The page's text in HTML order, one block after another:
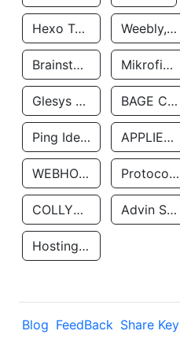
Hexo Technologyllc Weebly, Inc.
Brainstorm Network, INC Mikrofinansovaya Organizaciya Robocash.kz LLP
Glesys Ab BAGE CLOUD LLC
Ping Identity Corporation APPLIED SYSTEMS INC
WEBHOST LLC Protocol Labs
COLLYER QUAY Advin Services LLC
Hosting Rs
Blog FeedBack Share Key